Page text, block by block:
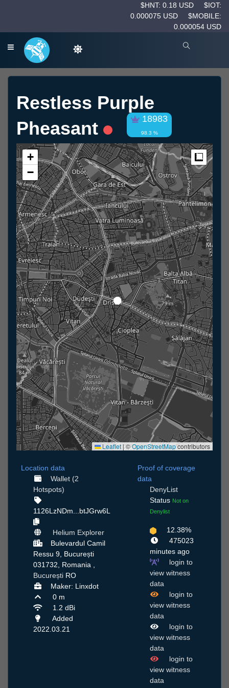
$HNT: 0.18 USD
$IOT:
0.000075 USD
$MOBILE:
0.000054 USD
Restless Purple
Pheasant
18983
98.3 %
+
−
Leaflet | ©OpenStreetMapcontributors
Location data
Wallet (2
Hotspots)
1126LzNDm...btJGrw6L
Helium Explorer
Bulevardul Camil
Ressu 9, București
031732, Romania ,
București RO
Maker: Linxdot
0 m
1.2 dBi
Added
2022.03.21
Proof of coverage
data
DenyList
Status Not on
Denylist
12.38%
475023
minutes ago
login to
view witness
data
login to
view witness
data
login to
view witness
data
login to
view witness
data